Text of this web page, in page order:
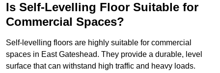
Is Self-Levelling Floor Suitable for
Commercial Spaces?
Self-levelling floors are highly suitable for commercial
spaces in East Gateshead. They provide a durable, level
surface that can withstand high traffic and heavy loads.